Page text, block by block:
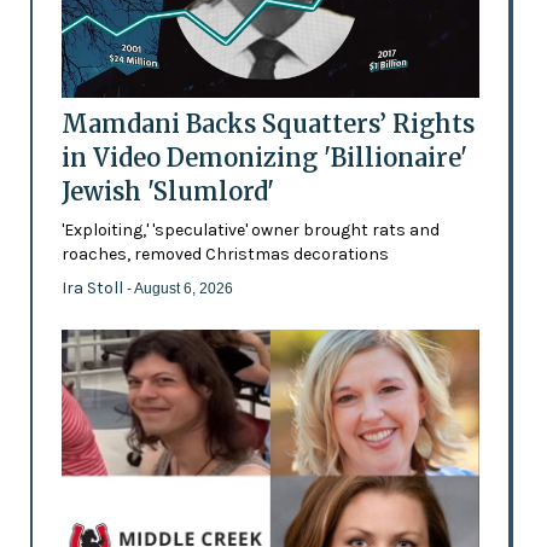
Mamdani Backs Squatters’ Rights
in Video Demonizing 'Billionaire'
Jewish 'Slumlord'
'Exploiting,' 'speculative' owner brought rats and
roaches, removed Christmas decorations
Ira Stoll - August 6, 2026